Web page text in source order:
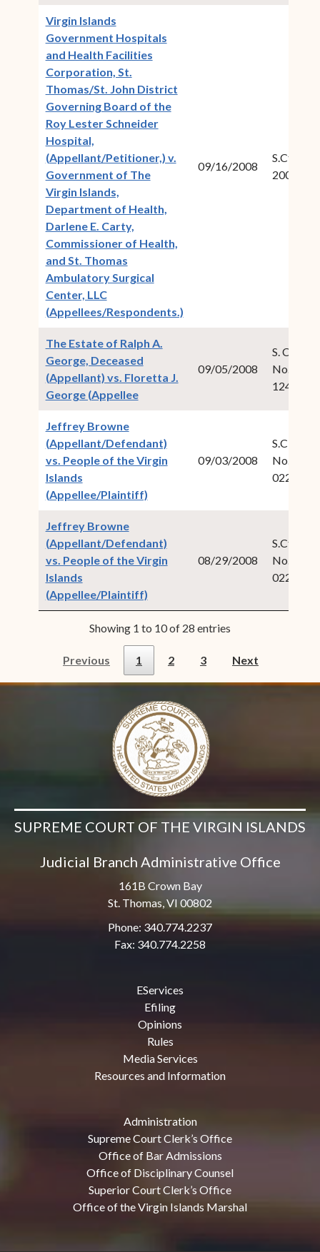
Virgin Islands
Government Hospitals
and Health Facilities
Corporation, St.
Thomas/St. John District
Governing Board of the
Roy Lester Schneider
Hospital,
(Appellant/Petitioner,) v.
Government of The
Virgin Islands,
Department of Health,
Darlene E. Carty,
Commissioner of Health,
and St. Thomas
Ambulatory Surgical
Center, LLC
(Appellees/Respondents.)(opens in new window)
09/16/2008
2007-
The Estate of Ralph A.
George, Deceased
(Appellant) vs. Floretta J.
George (Appellee(opens in new window)
09/05/2008
S. Ct. Civ.
No.
124
Jeffrey Browne
(Appellant/Defendant)
vs. People of the Virgin
Islands
(Appellee/Plaintiff)(opens in new window)
09/03/2008
S.CT.
No.
022
Jeffrey Browne
(Appellant/Defendant)
vs. People of the Virgin
Islands
(Appellee/Plaintiff)(opens in new window)
08/29/2008
S.Ct.
No.
022
Showing 1 to 10 of 28 entries
Previous 1 2 3 Next
SUPREME COURT OF THE VIRGIN ISLANDS
Judicial Branch Administrative Office
161B Crown Bay
St. Thomas, VI 00802
Phone: 340.774.2237
Fax: 340.774.2258
EServices
Efiling
Opinions
Rules
Media Services
Resources and Information
Administration
Supreme Court Clerk’s Office
Office of Bar Admissions
Office of Disciplinary Counsel
Superior Court Clerk’s Office
Office of the Virgin Islands Marshal